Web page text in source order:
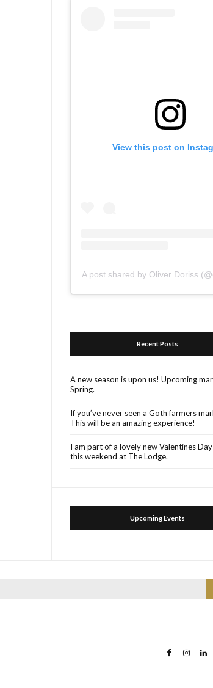
View this post on
A post shared by Oliver Doriss
Recent Posts
A new season is upon us! Upcoming
Spring.
If you’ve never seen a Goth farmers
This will be an amazing experience!
I am part of a lovely new Valentines
this weekend at The Lodge.
Upcoming Events